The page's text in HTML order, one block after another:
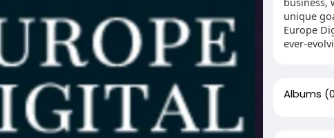
unique
Europe
ever-
Albums